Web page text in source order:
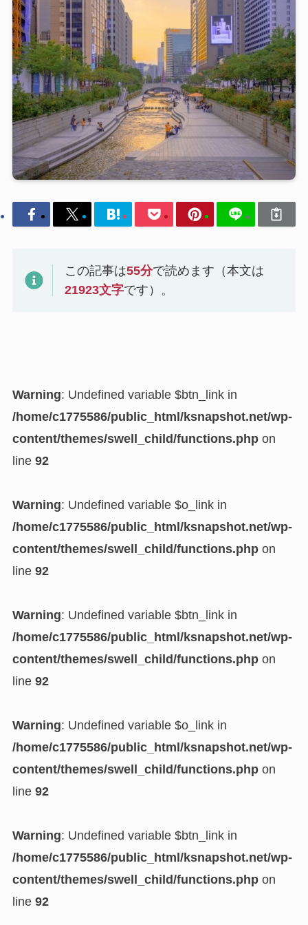
この記事は55分で読めます（本文は
21923文字です）。
Warning: Undefined variable $btn_link in
/home/c1775586/public_html/ksnapshot.net/wp-
content/themes/swell_child/functions.phpon
line 92
Warning: Undefined variable $o_link in
/home/c1775586/public_html/ksnapshot.net/wp-
content/themes/swell_child/functions.phpon
line 92
Warning: Undefined variable $btn_link in
/home/c1775586/public_html/ksnapshot.net/wp-
content/themes/swell_child/functions.phpon
line 92
Warning: Undefined variable $o_link in
/home/c1775586/public_html/ksnapshot.net/wp-
content/themes/swell_child/functions.phpon
line 92
Warning: Undefined variable $btn_link in
/home/c1775586/public_html/ksnapshot.net/wp-
content/themes/swell_child/functions.phpon
line 92